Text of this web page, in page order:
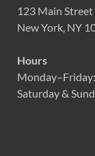
123 Main Street
New York, NY
Hours
Saturday &